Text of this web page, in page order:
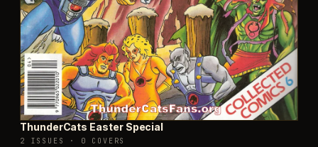
ThunderCats Easter Special
2 ISSUES · 0 COVERS